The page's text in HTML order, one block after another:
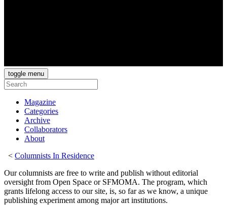
toggle menu
Magazine
Categories
Archive
Collaborators
About
< Columnists In Residence
Our columnists are free to write and publish without editorial
oversight from Open Space or SFMOMA. The program, which
grants lifelong access to our site, is, so far as we know, a unique
publishing experiment among major art institutions.